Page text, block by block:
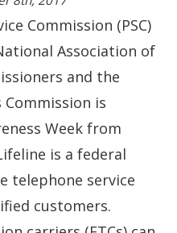
Commission (PSC)
Association of
and the
is
Week from
is a federal
telephone service
customers.